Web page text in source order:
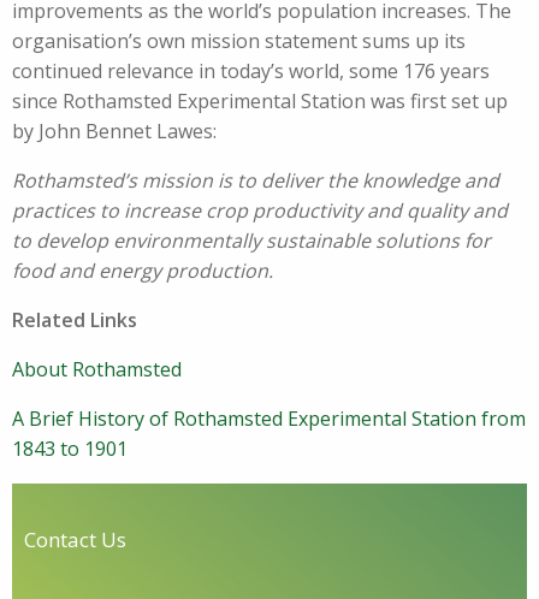
improvements as the world’s population increases. The
organisation’s own mission statement sums up its
continued relevance in today’s world, some 176 years
since Rothamsted Experimental Station was first set up
by John Bennet Lawes:
Rothamsted’s mission is to deliver the knowledge and
practices to increase crop productivity and quality and
to develop environmentally sustainable solutions for
food and energy production.
Related Links
About Rothamsted
A Brief History of Rothamsted Experimental Station from
1843 to 1901
Contact Us